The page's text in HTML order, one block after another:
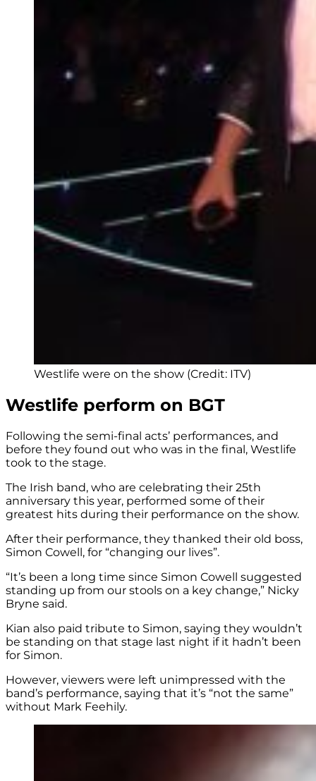
Westlife were on the show (Credit: ITV)
Westlife perform on BGT
Following the semi-final acts’ performances, and
before they found out who was in the final, Westlife
took to the stage.
The Irish band, who are celebrating their 25th
anniversary this year, performed some of their
greatest hits during their performance on the show.
After their performance, they thanked their old boss,
Simon Cowell, for “changing our lives”.
“It’s been a long time since Simon Cowell suggested
standing up from our stools on a key change,” Nicky
Bryne said.
Kian also paid tribute to Simon, saying they wouldn’t
be standing on that stage last night if it hadn’t been
for Simon.
However, viewers were left unimpressed with the
band’s performance, saying that it’s “not the same”
without Mark Feehily.